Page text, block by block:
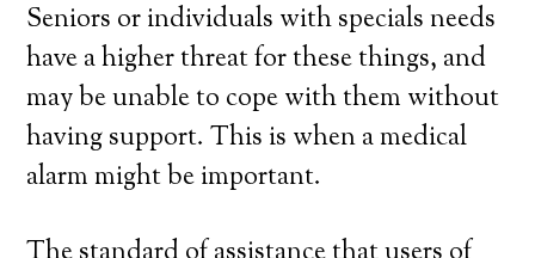
Seniors or individuals with specials needs
have a higher threat for these things, and
may be unable to cope with them without
having support. This is when a medical
alarm might be important.